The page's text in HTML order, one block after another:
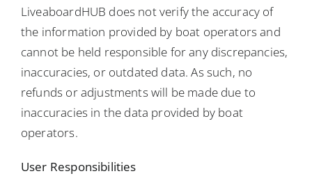
LiveaboardHUB does not verify the accuracy of
the information provided by boat operators and
cannot be held responsible for any discrepancies,
inaccuracies, or outdated data. As such, no
refunds or adjustments will be made due to
inaccuracies in the data provided by boat
operators.
User Responsibilities